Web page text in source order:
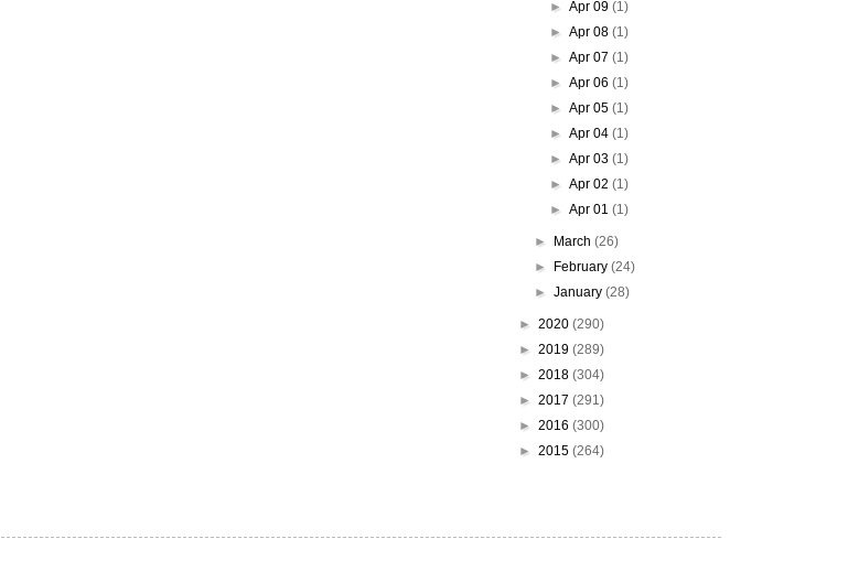
►Apr 09(1)
►Apr 08(1)
►Apr 07(1)
►Apr 06(1)
►Apr 05(1)
►Apr 04(1)
►Apr 03(1)
►Apr 02(1)
►Apr 01(1)
► March (26)
►
February (24)
► January (28)
► 2020 (290)
► 2019 (289)
► 2018 (304)
► 2017 (291)
► 2016 (300)
► 2015 (264)